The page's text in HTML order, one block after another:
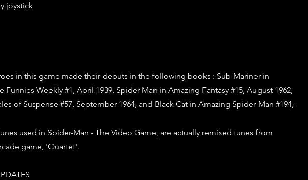
joystick
in this game made their debuts in the following books : Sub-Mariner in
Funnies Weekly #1, April 1939, Spider-Man in Amazing Fantasy #15, August 1962,
of Suspense #57, September 1964, and Black Cat in Amazing Spider-Man #194,
used in Spider-Man - The Video Game, are actually remixed tunes from
game, 'Quartet'.